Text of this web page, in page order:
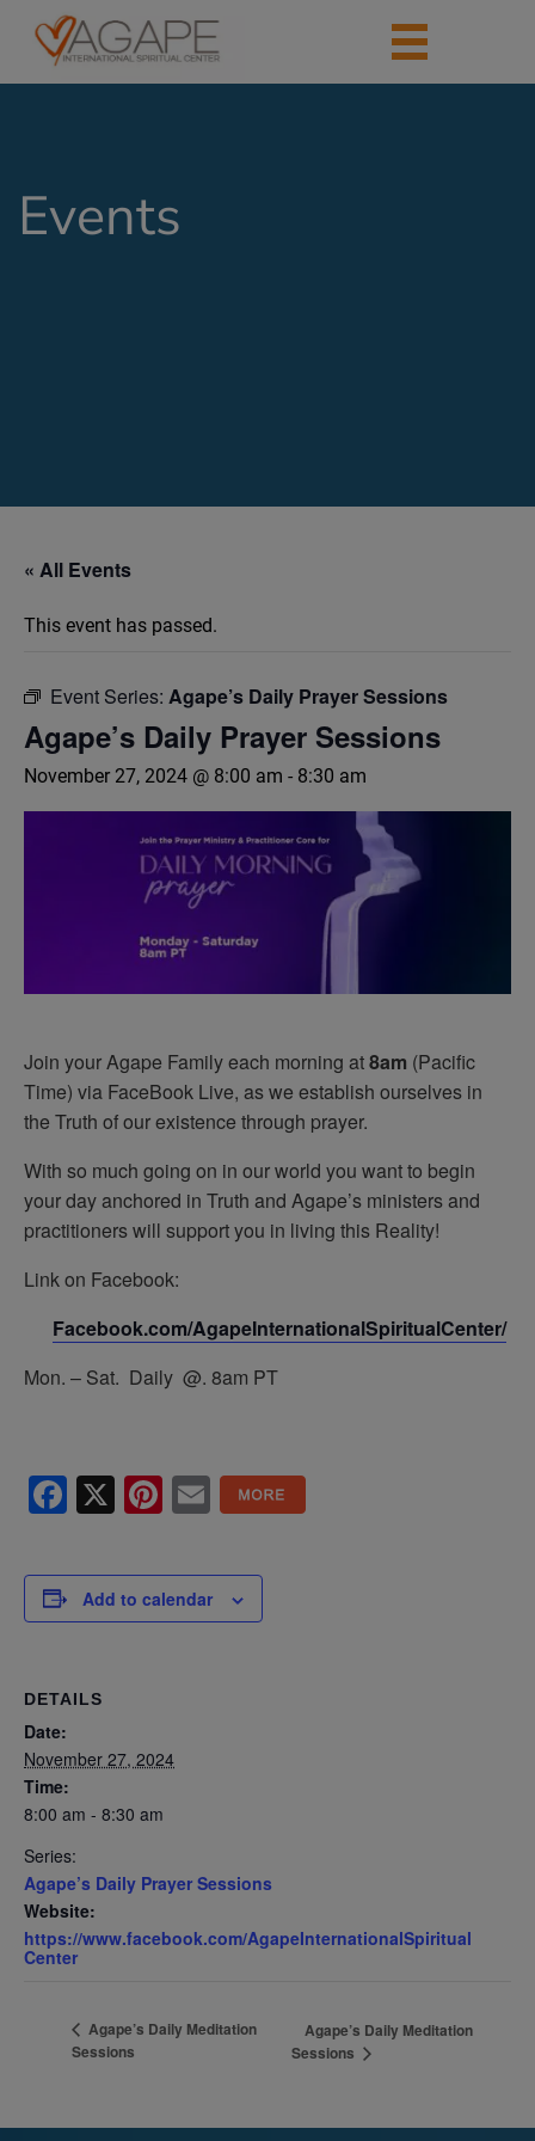
Events
« All Events
This event has passed.
Event Series: Agape’s Daily Prayer Sessions
Agape’s Daily Prayer Sessions
November 27, 2024 @ 8:00 am - 8:30 am
Join your Agape Family each morning at8am (Pacific
Time) via FaceBook Live, as we establish ourselves in
the Truth of our existence through prayer.
With so much going on in our world you want to begin
your day anchored in Truth and Agape’s ministers and
practitioners will support you in living this Reality!
Link on Facebook:
Facebook.com/AgapeInternationalSpiritualCenter/
Mon. – Sat. Daily @. 8am PT
Facebook
X Pinterest
Email
Add to calendar
DETAILS
Date:
November 27, 2024
Time:
8:00 am - 8:30 am
Series:
Agape’s Daily Prayer Sessions
Website:
https://www.facebook.com/AgapeInternationalSpiritual
Center
Agape’s Daily Meditation
Sessions
Agape’s Daily Meditation
Sessions